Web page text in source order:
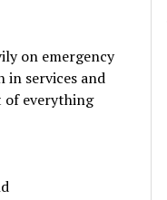
on emergency
in services and
of everything